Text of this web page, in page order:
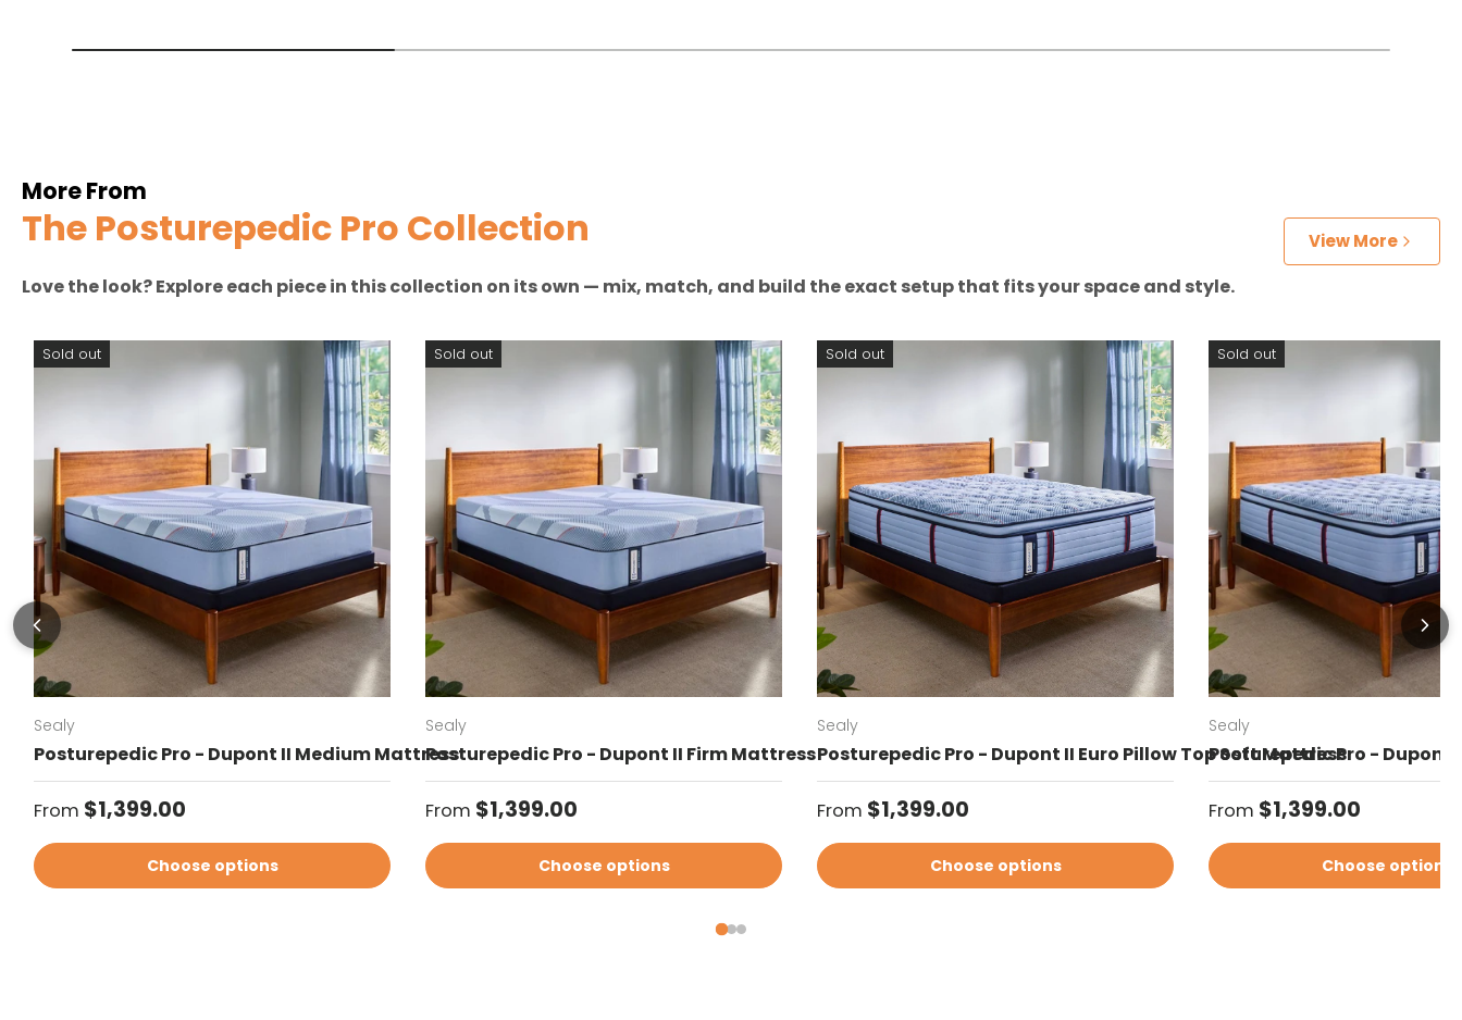
More From
The Posturepedic Pro Collection View More
Love the look? Explore each piece in this collection on its own — mix, match, and build the exact setup that fits your space and style.
Sold out
Sealy
Posturepedic Pro - Dupont II Medium Mattress
Regular price
From $1,399.00
Choose options
Sold out
Sealy
Posturepedic Pro - Dupont II Firm Mattress
Regular price
From $1,399.00
Choose options
Sold out
Sealy
Posturepedic Pro - Dupont II Euro Pillow Top Soft Mattress
Regular price
From $1,399.00
Choose options
Sold out
Sealy
Posturepedic Pro - Dupont
Regular price
From $1,399.00
Choose options